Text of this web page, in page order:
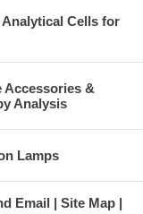
Cells for
Accessories &
Analysis
Lamps
Email
Site Map